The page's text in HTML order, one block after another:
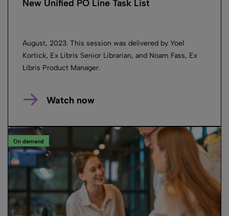
New Unified PO Line Task List
August, 2023. This session was delivered by Yoel
Kortick, Ex Libris Senior Librarian, and Noam Fass, Ex
Libris Product Manager.
Watch now
On demand